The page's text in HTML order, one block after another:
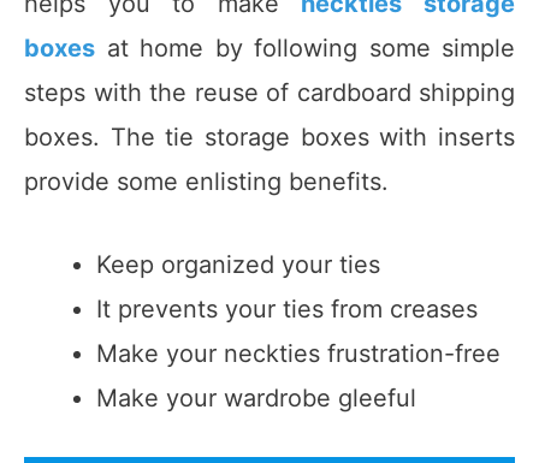
boxes at home by following some simple
steps with the reuse of cardboard shipping
boxes. The tie storage boxes with inserts
provide some enlisting benefits.
Keep organized your ties
It prevents your ties from creases
Make your neckties frustration-free
Make your wardrobe gleeful